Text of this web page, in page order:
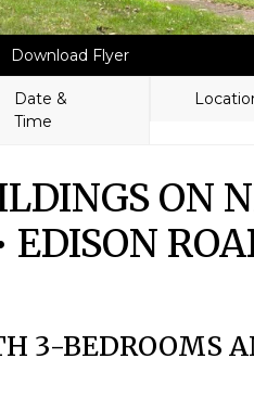
Download Flyer
Date &
Time
ON
EDISON
3-BEDROOMS